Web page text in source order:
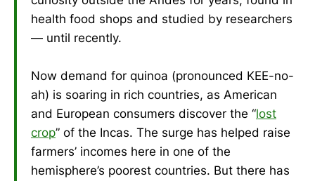
health food shops and studied by researchers
— until recently.
Now demand for quinoa (pronounced KEE-no-
ah) is soaring in rich countries, as American
and European consumers discover the “lost
crop” of the Incas. The surge has helped raise
farmers’ incomes here in one of the
hemisphere’s poorest countries. But there has